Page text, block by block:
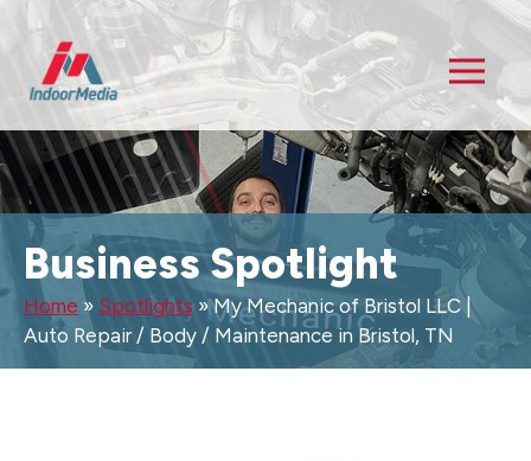
Business Spotlight
Home » Spotlights »My Mechanic of Bristol LLC |
Auto Repair / Body / Maintenance in Bristol, TN